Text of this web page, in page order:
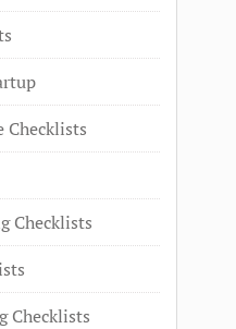
Checklists
Checklists
Checklists